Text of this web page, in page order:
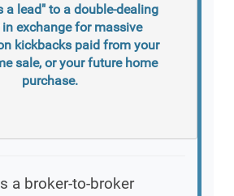
a lead" to a double-dealing
in exchange for massive
kickbacks paid from your
sale, or your future home
purchase.
a broker-to-broker